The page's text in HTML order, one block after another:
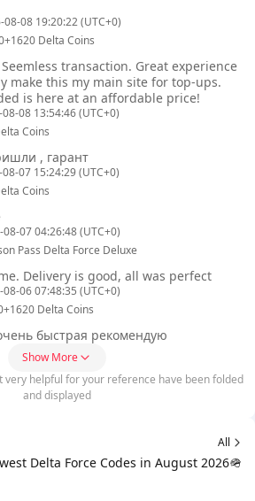
08-08 19:20:22 (UTC+0)
Delta Coins
transaction. Great experience
make this my main site for top-ups.
is here at an affordable price!
08 13:54:46 (UTC+0)
Coins
, гарант
07 15:24:29 (UTC+0)
Coins
08-07 04:26:48 (UTC+0)
Pass Delta Force Deluxe
Delivery is good, all was perfect
06 07:48:35 (UTC+0)
Delta Coins
быстрая рекомендую
Show More
very helpful for your reference have been folded
and displayed
All
Delta Force Codes in August 2026🪖